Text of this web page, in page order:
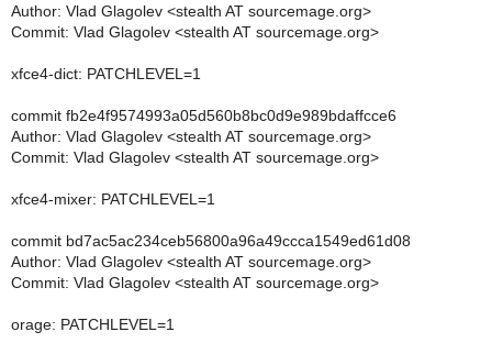
Author: Vlad Glagolev <stealth AT sourcemage.org>
Commit: Vlad Glagolev <stealth AT sourcemage.org>
xfce4-dict: PATCHLEVEL=1
commit fb2e4f9574993a05d560b8bc0d9e989bdaffcce6
Author: Vlad Glagolev <stealth AT sourcemage.org>
Commit: Vlad Glagolev <stealth AT sourcemage.org>
xfce4-mixer: PATCHLEVEL=1
commit bd7ac5ac234ceb56800a96a49ccca1549ed61d08
Author: Vlad Glagolev <stealth AT sourcemage.org>
Commit: Vlad Glagolev <stealth AT sourcemage.org>
orage: PATCHLEVEL=1